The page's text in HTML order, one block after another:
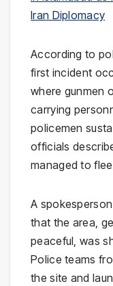
Iran Diplomacy
According to
first incident
where gunmen
carrying
policemen
officials
managed to
A
that the area,
peaceful, was
Police teams
the site and